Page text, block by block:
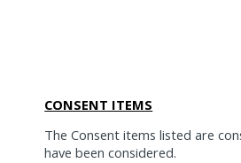
CONSENT ITEMS
The Consent items listed are
have been considered.